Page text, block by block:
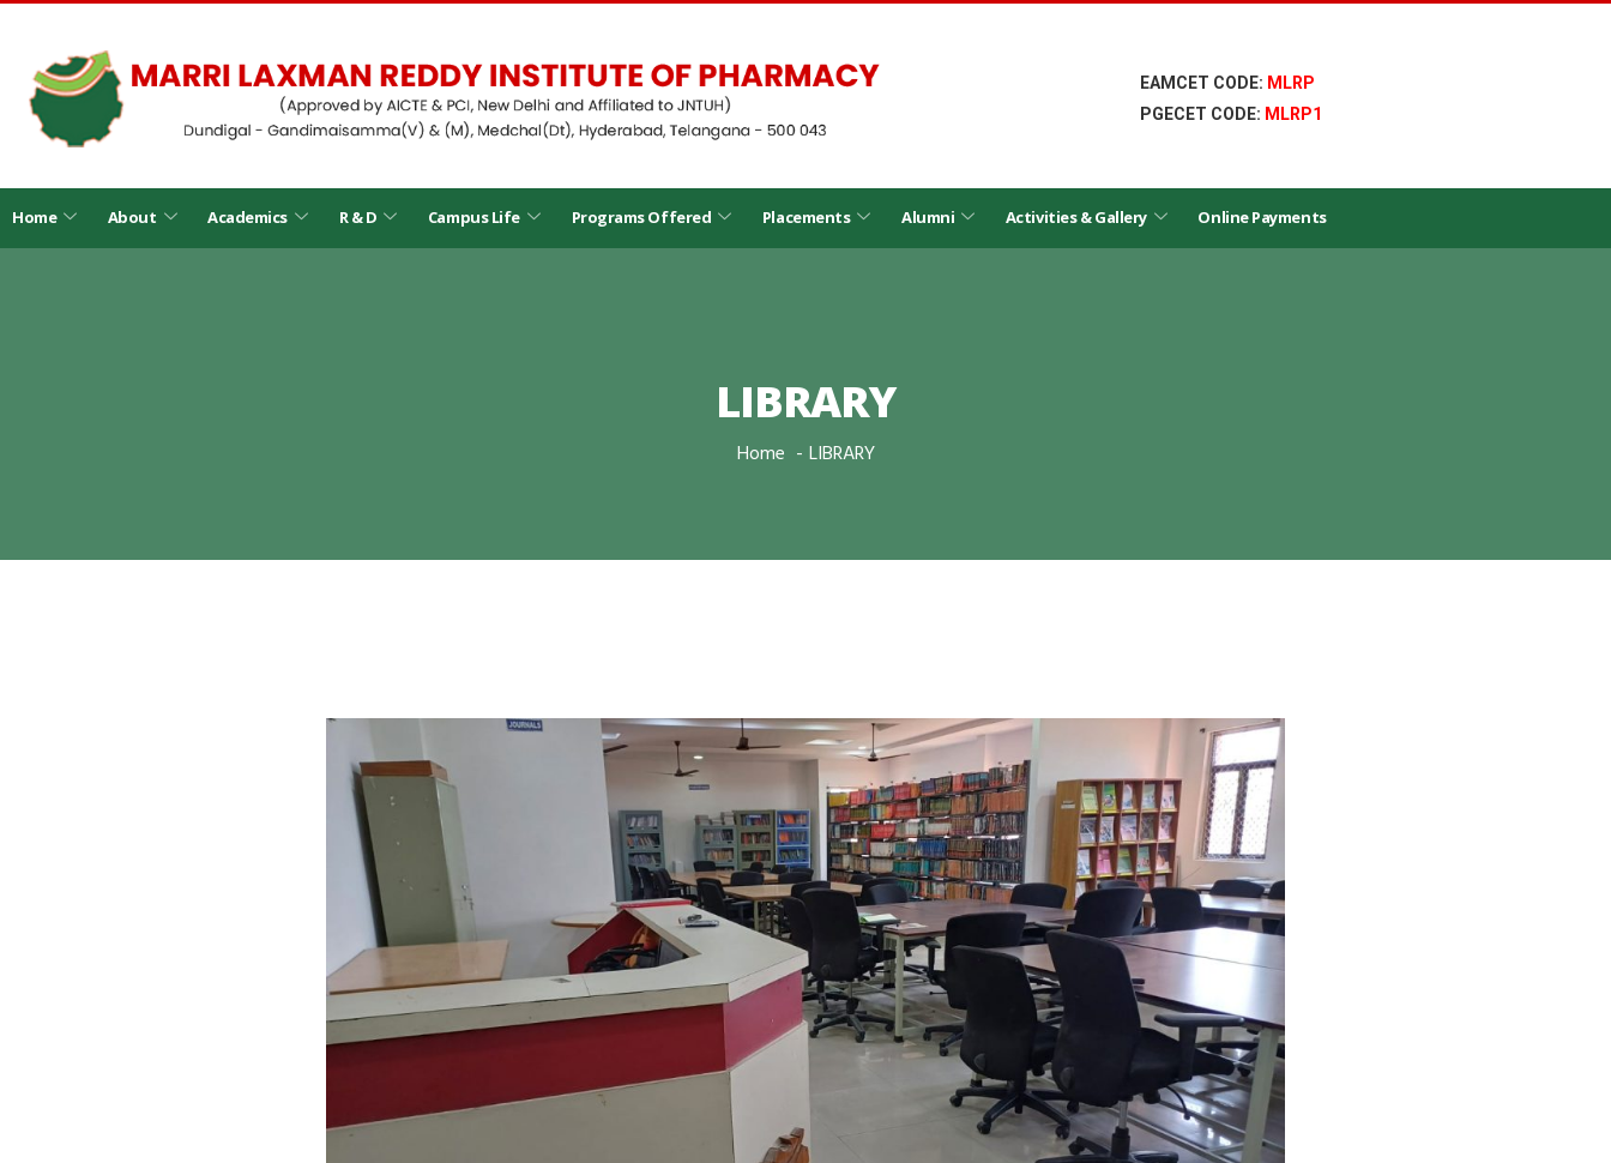
EAMCET CODE: MLRP
PGECET CODE: MLRP1
Home About Academics R & D Campus Life Programs Offered Placements Alumni Activities & Gallery Online Payments
LIBRARY
Home LIBRARY